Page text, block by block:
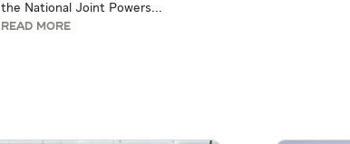
the National Joint Powers...
READ MORE